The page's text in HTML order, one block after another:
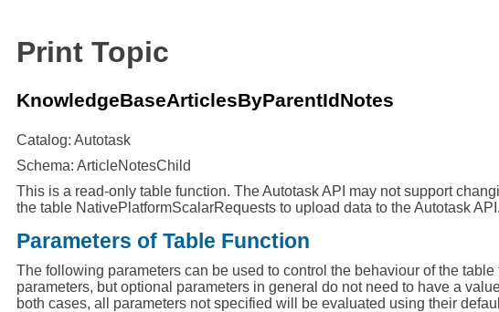
Print Topic
KnowledgeBaseArticlesByParentIdNotes
Catalog: Autotask
Schema: ArticleNotesChild
This is a read-only table function. The Autotask API may not support
the table NativePlatformScalarRequests to upload data to the Autotask API.
Parameters of Table Function
The following parameters can be used to control the behaviour of the
parameters, but optional parameters in general do not need to have a
both cases, all parameters not specified will be evaluated using their